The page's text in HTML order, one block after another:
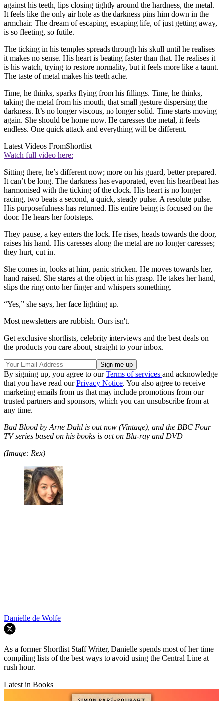
against his teeth, lips closing tightly around the hardness, the metal.
It feels like the only air hole as the darkness pins him down in the
armchair. The dream of escaping, escaping life, of just getting away,
is so fleeting, so futile.
The ticking in his temples spreads through his skull until he realises
it makes no sense. His heart is beating faster than that. He realises it
is his watch, trying to restore normality, but it feels more like a taunt.
The taste of metal makes his teeth ache.
Time, he thinks, sparks flying from his fillings. Time, he thinks,
taking the metal from his mouth, that small gesture dispersing the
darkness. It’s no longer viscous, no longer solid. Time starts moving
again. She should be home now. He caresses the metal, it feels
endless. One quick attack and everything will be different.
Latest Videos FromShortlist
Watch full video here:
Sitting there, he’s different now; more on his guard, better prepared.
It can’t be long. The darkness has evaporated, even his heartbeat has
harmonised with the ticking of the clock. His heart is no longer
racing, two beats a second, a quick, steady pulse. A resolute pulse.
His purposefulness has returned. His entire being is focused on the
door. He hears her footsteps.
They pause, a key enters the lock. He rises, heads towards the door,
raises his hand. His caresses along the metal are no longer caresses;
they hurt, cut in.
She comes in, looks at him, panic-stricken. He moves towards her,
hand raised. She stares at the object in his grasp. He takes her hand,
slips the ring onto her finger and whispers something.
“Yes,” she says, her face lighting up.
Most newsletters are rubbish. Ours isn't.
Get exclusive shortlists, celebrity interviews and the best deals on
the products you care about, straight to your inbox.
By signing up, you agree to ourTerms of services and acknowledge
that you have read ourPrivacy Notice. You also agree to receive
marketing emails from us that may include promotions from our
trusted partners and sponsors, which you can unsubscribe from at
any time.
Bad Blood by Arne Dahl is out now (Vintage), and the BBC Four
TV series based on his books is out on Blu-ray and DVD
(Image: Rex)
Danielle de Wolfe
As a former Shortlist Staff Writer, Danielle spends most of her time
compiling lists of the best ways to avoid using the Central Line at
rush hour.
Latest in Books